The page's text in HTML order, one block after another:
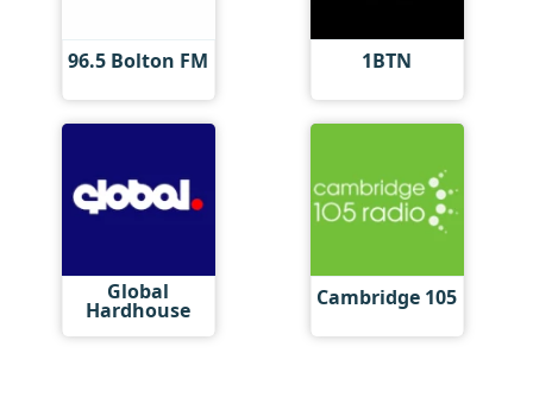
96.5 Bolton FM 1BTN
Global
Hardhouse Cambridge 105